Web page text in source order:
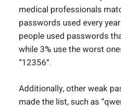
medical professionals
passwords used every
people used passwords
while 3% use the worst
“12356”.
Additionally, other weak
made the list, such as